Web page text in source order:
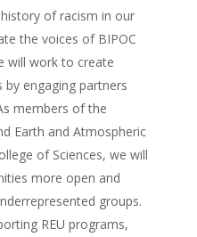
of racism in our
the voices of BIPOC
will work to create
engaging partners
members of the
Earth and Atmospheric
of Sciences, we will
more open and
groups.
REU programs,